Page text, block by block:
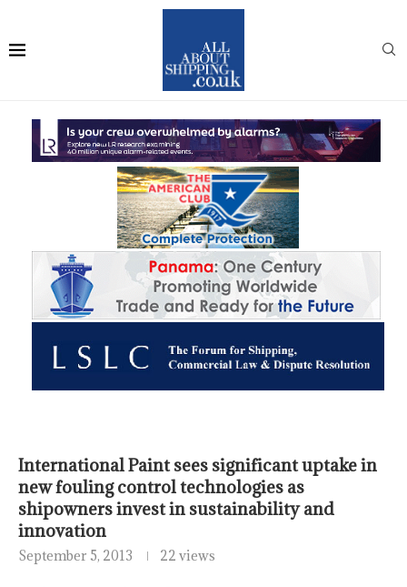
International Paint sees significant uptake in
new fouling control technologies as
shipowners invest in sustainability and
innovation
September 5, 2013 22 views